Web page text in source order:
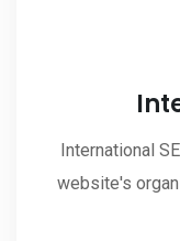
International
website's